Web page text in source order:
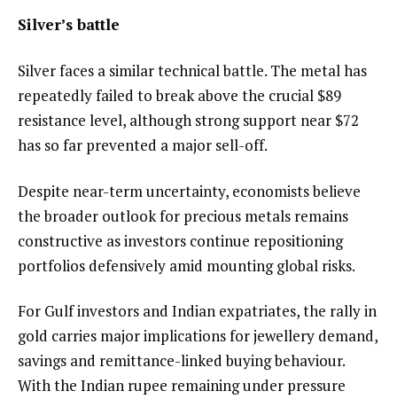
Silver’s battle
Silver faces a similar technical battle. The metal has
repeatedly failed to break above the crucial $89
resistance level, although strong support near $72
has so far prevented a major sell-off.
Despite near-term uncertainty, economists believe
the broader outlook for precious metals remains
constructive as investors continue repositioning
portfolios defensively amid mounting global risks.
For Gulf investors and Indian expatriates, the rally in
gold carries major implications for jewellery demand,
savings and remittance-linked buying behaviour.
With the Indian rupee remaining under pressure